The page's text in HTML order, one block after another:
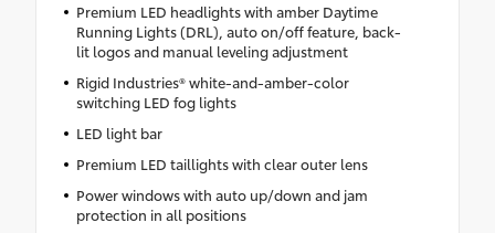
Premium LED headlights with amber Daytime
Running Lights (DRL), auto on/off feature, back-
lit logos and manual leveling adjustment
Rigid Industries® white-and-amber-color
switching LED fog lights
LED light bar
Premium LED taillights with clear outer lens
Power windows with auto up/down and jam
protection in all positions